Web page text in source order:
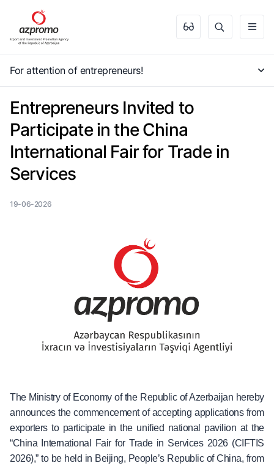
For attention of entrepreneurs!
Entrepreneurs Invited to
Participate in the China
International Fair for Trade in
Services
19-06-2026
The Ministry of Economy of the Republic of Azerbaijan hereby
announces the commencement of accepting applications from
exporters to participate in the unified national pavilion at the
“China International Fair for Trade in Services 2026 (CIFTIS
2026),” to be held in Beijing, People’s Republic of China, from